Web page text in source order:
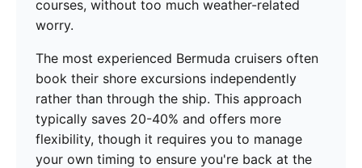
courses, without too much weather-related
worry.
The most experienced Bermuda cruisers often
book their shore excursions independently
rather than through the ship. This approach
typically saves 20-40% and offers more
flexibility, though it requires you to manage
your own timing to ensure you're back at the